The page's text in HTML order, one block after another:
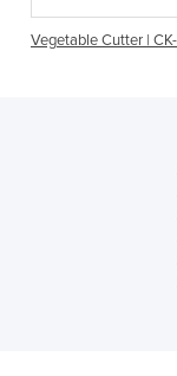
Vegetable Cutter |